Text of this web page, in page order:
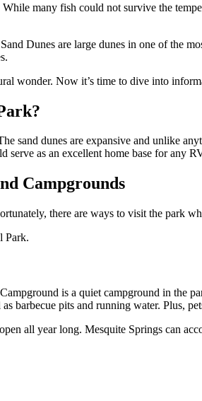
many fish could not survive the
Dunes are large dunes in one of the
wonder. Now it’s time to dive into
sand dunes are expansive and unlike
serve as an excellent home base for any
Campgrounds
there are ways to visit the park
Park.
is a quiet campground in the
barbecue pits and running water. Plus,
all year long. Mesquite Springs can